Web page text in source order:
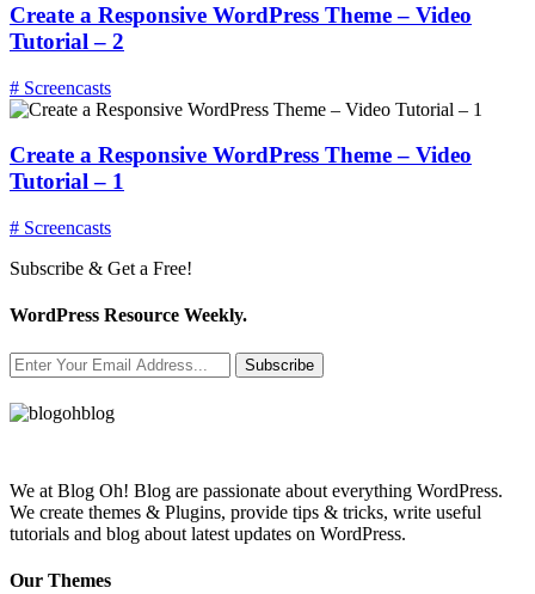
Create a Responsive WordPress Theme – Video
Tutorial – 2
# Screencasts
Create a Responsive WordPress Theme – Video
Tutorial – 1
# Screencasts
Subscribe & Get a Free!
WordPress Resource Weekly.
Subscribe
We at Blog Oh! Blog are passionate about everything WordPress.
We create themes & Plugins, provide tips & tricks, write useful
tutorials and blog about latest updates on WordPress.
Our Themes